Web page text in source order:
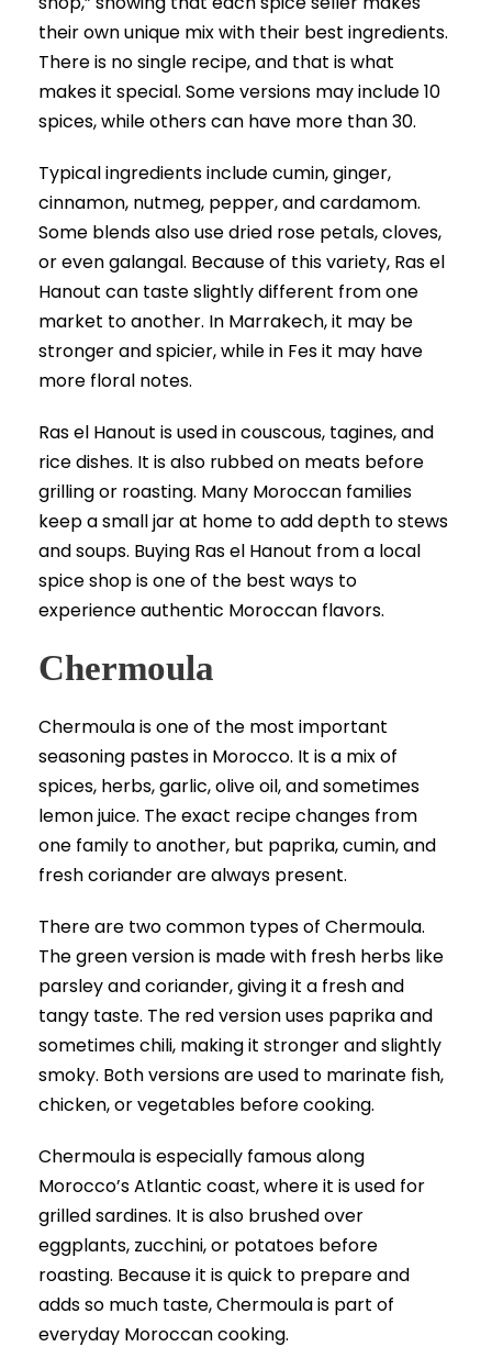
their own unique mix with their best ingredients.
There is no single recipe, and that is what
makes it special. Some versions may include 10
spices, while others can have more than 30.
Typical ingredients include cumin, ginger,
cinnamon, nutmeg, pepper, and cardamom.
Some blends also use dried rose petals, cloves,
or even galangal. Because of this variety, Ras el
Hanout can taste slightly different from one
market to another. In Marrakech, it may be
stronger and spicier, while in Fes it may have
more floral notes.
Ras el Hanout is used in couscous, tagines, and
rice dishes. It is also rubbed on meats before
grilling or roasting. Many Moroccan families
keep a small jar at home to add depth to stews
and soups. Buying Ras el Hanout from a local
spice shop is one of the best ways to
experience authentic Moroccan flavors.
Chermoula
Chermoula is one of the most important
seasoning pastes in Morocco. It is a mix of
spices, herbs, garlic, olive oil, and sometimes
lemon juice. The exact recipe changes from
one family to another, but paprika, cumin, and
fresh coriander are always present.
There are two common types of Chermoula.
The green version is made with fresh herbs like
parsley and coriander, giving it a fresh and
tangy taste. The red version uses paprika and
sometimes chili, making it stronger and slightly
smoky. Both versions are used to marinate fish,
chicken, or vegetables before cooking.
Chermoula is especially famous along
Morocco’s Atlantic coast, where it is used for
grilled sardines. It is also brushed over
eggplants, zucchini, or potatoes before
roasting. Because it is quick to prepare and
adds so much taste, Chermoula is part of
everyday Moroccan cooking.